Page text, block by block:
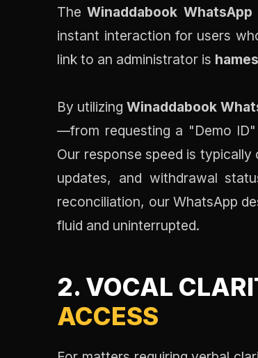
TheWinaddabook
instant interaction for users
link to an administrator is
By utilizingWinaddabook
—from requesting a "Demo
Our response speed is
updates, and withdrawal
reconciliation, our WhatsApp
fluid and uninterrupted.
2. VOCAL
ACCESS